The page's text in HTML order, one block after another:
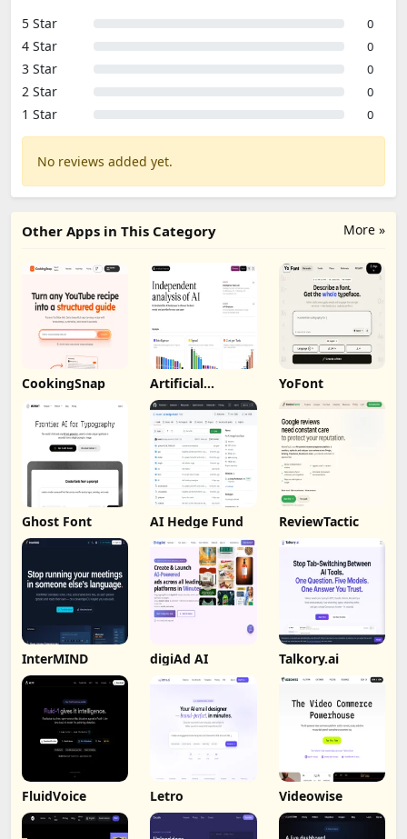
5 Star
0
4 Star 0
3 Star 0
2 Star 0
1 Star 0
No reviews added yet.
More »
Other Apps in This Category
CookingSnap Artificial
Analysis
YoFont
Ghost Font AI Hedge Fund ReviewTactic
InterMIND digiAd AI Talkory.ai
FluidVoice Letro Videowise